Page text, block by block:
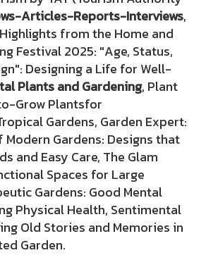
Articles-Reports-Interviews,
from the Home and
Festival 2025: "Age, Status,
Designing a Life for Well-
Plants and Gardening, Plant
Grow Plantsfor
Gardens, Garden Expert:
Gardens: Designs that
and Easy Care, The Glam
Spaces for Large
Gardens: Good Mental
Physical Health, Sentimental
Old Stories and Memories in
Garden.